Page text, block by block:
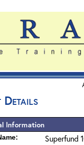
Details
Information
Superfund